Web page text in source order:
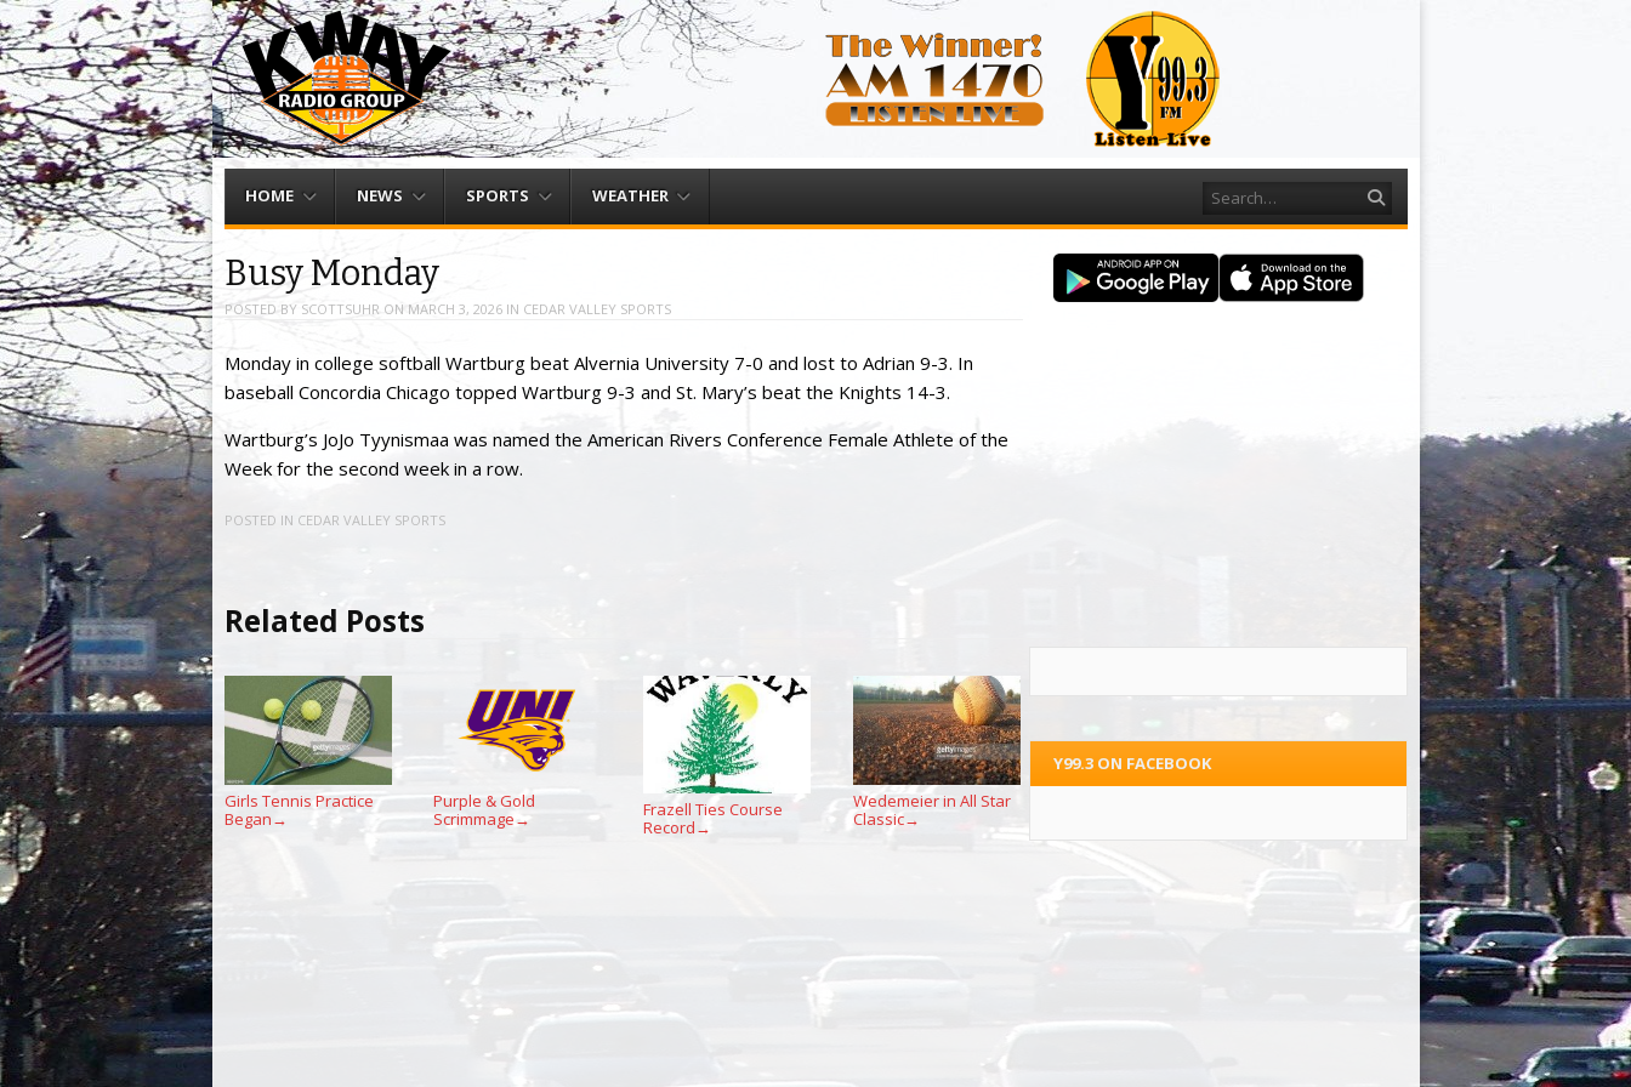
Menu
HOME NEWS SPORTS WEATHER Search
Busy Monday
POSTED BY SCOTTSUHR ON MARCH 3, 2026IN CEDAR VALLEY SPORTS
Monday in college softball Wartburg beat Alvernia University 7-0 and lost to Adrian 9-3. In
baseball Concordia Chicago topped Wartburg 9-3 and St. Mary’s beat the Knights 14-3.
Wartburg’s JoJo Tyynismaa was named the American Rivers Conference Female Athlete of the
Week for the second week in a row.
POSTED IN CEDAR VALLEY SPORTS
Related Posts
Girls Tennis Practice
Began →
Purple & Gold
Scrimmage →
Frazell Ties Course
Record →
Wedemeier in All Star
Classic→
Y99.3 ON FACEBOOK